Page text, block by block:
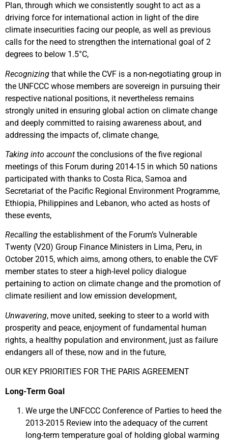
Plan, through which we consistently sought to act as a
driving force for international action in light of the dire
climate insecurities facing our people, as well as previous
calls for the need to strengthen the international goal of 2
degrees to below 1.5°C,
Recognizing that while the CVF is a non-negotiating group in
the UNFCCC whose members are sovereign in pursuing their
respective national positions, it nevertheless remains
strongly united in ensuring global action on climate change
and deeply committed to raising awareness about, and
addressing the impacts of, climate change,
Taking into account the conclusions of the five regional
meetings of this Forum during 2014-15 in which 50 nations
participated with thanks to Costa Rica, Samoa and
Secretariat of the Pacific Regional Environment Programme,
Ethiopia, Philippines and Lebanon, who acted as hosts of
these events,
Recalling the establishment of the Forum’s Vulnerable
Twenty (V20) Group Finance Ministers in Lima, Peru, in
October 2015, which aims, among others, to enable the CVF
member states to steer a high-level policy dialogue
pertaining to action on climate change and the promotion of
climate resilient and low emission development,
Unwavering, move united, seeking to steer to a world with
prosperity and peace, enjoyment of fundamental human
rights, a healthy population and environment, just as failure
endangers all of these, now and in the future,
OUR KEY PRIORITIES FOR THE PARIS AGREEMENT
Long-Term Goal
We urge the UNFCCC Conference of Parties to heed the
2013-2015 Review into the adequacy of the current
long-term temperature goal of holding global warming